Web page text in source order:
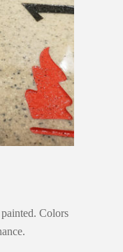
Colors